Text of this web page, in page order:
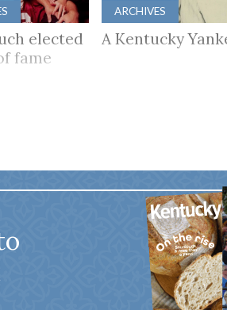
elected
fame
ARCHIVES
A Kentucky